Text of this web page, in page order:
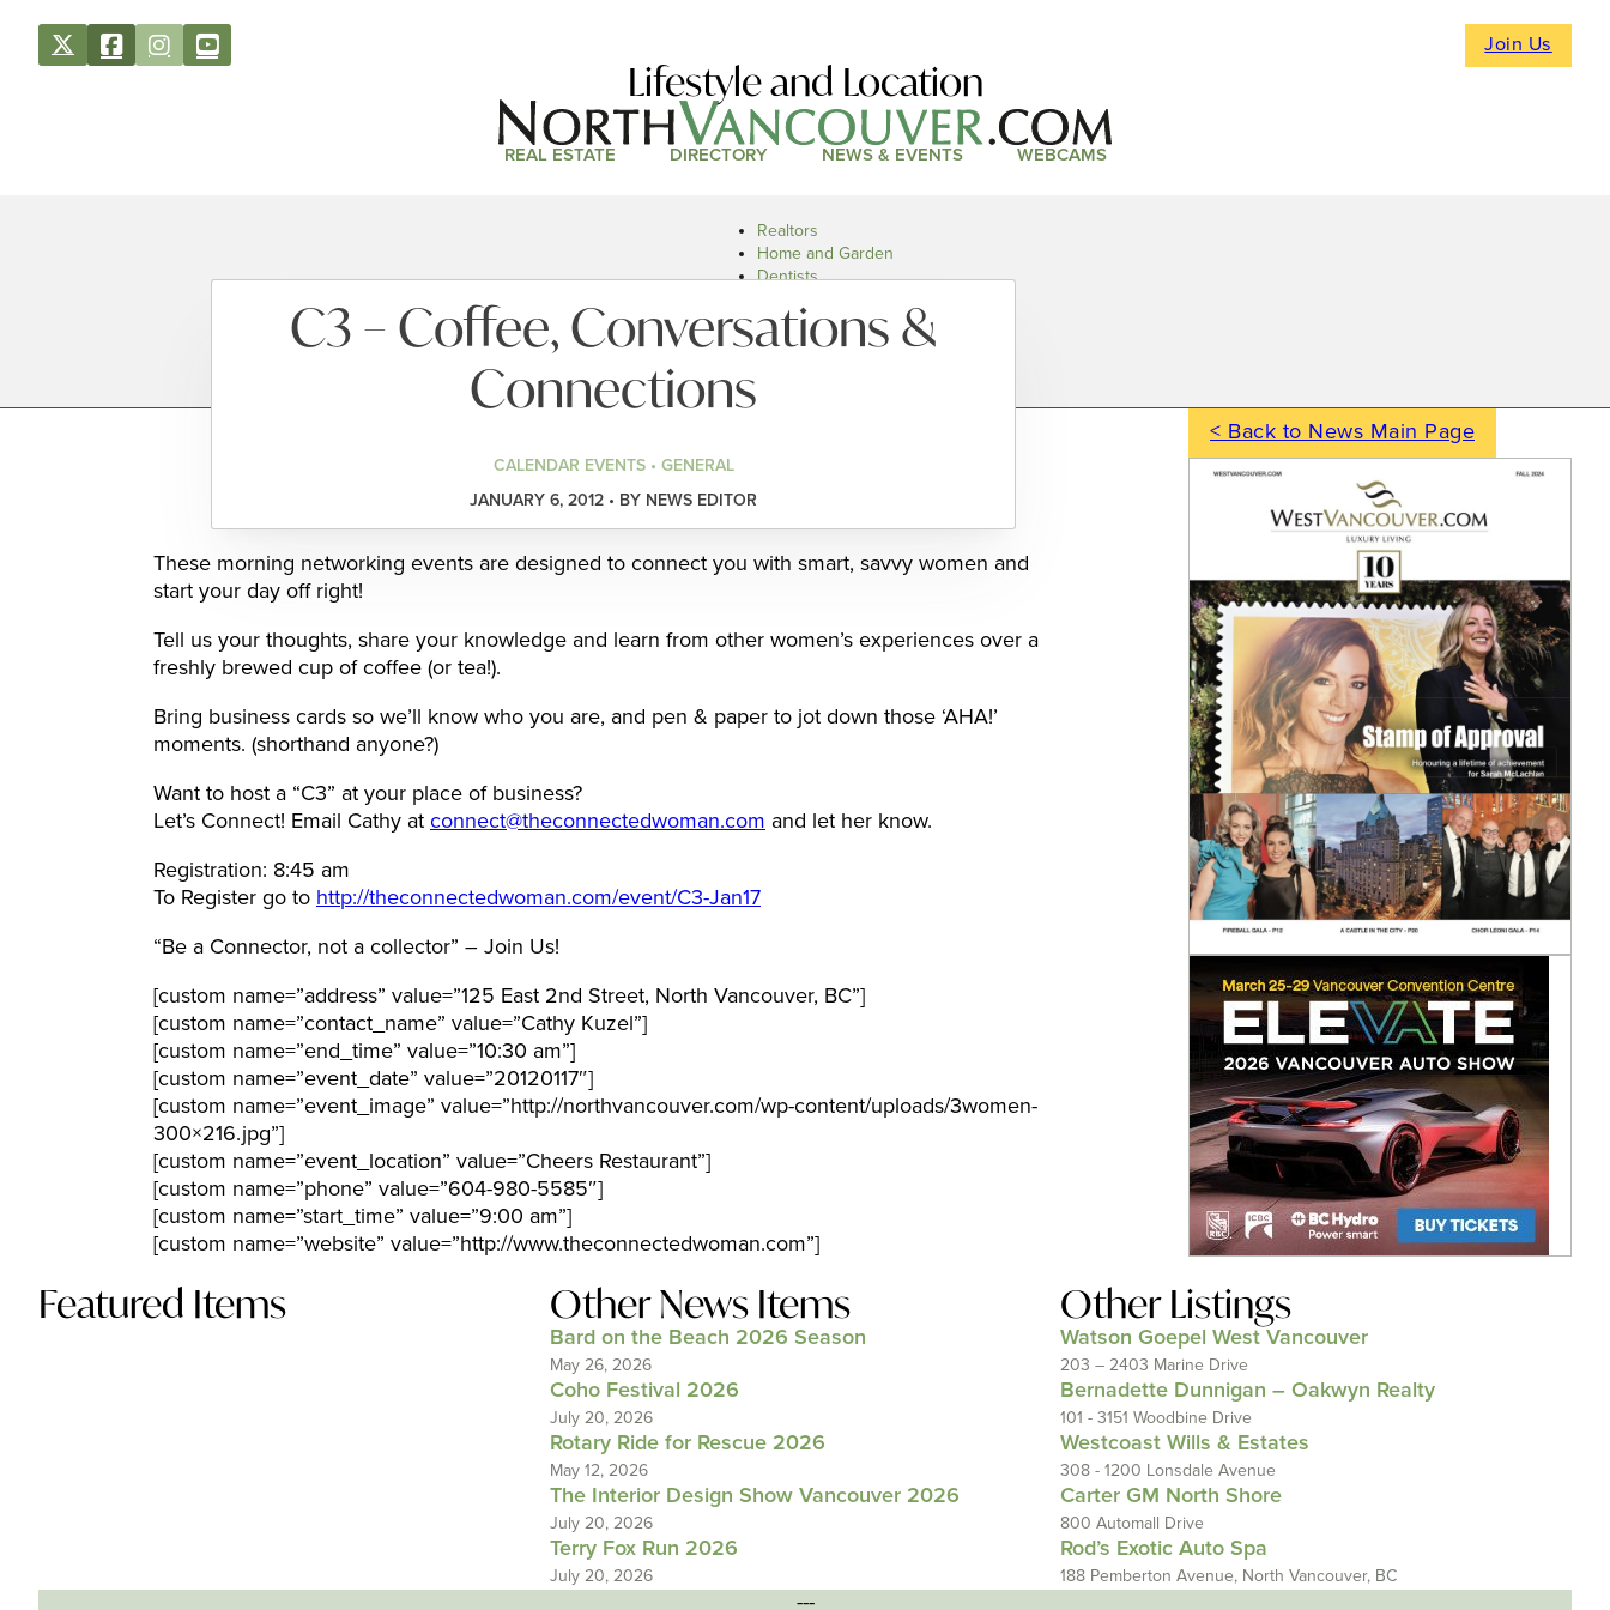
Join Us
Lifestyle and Location
REAL ESTATE DIRECTORY NEWS & EVENTS WEBCAMS
Realtors
Home and Garden
Dentists
Restaurants
Car Dealers
C3 – Coffee, Conversations &
Connections
CALENDAR EVENTS • GENERAL
JANUARY 6, 2012 • BY NEWS EDITOR
These morning networking events are designed to connect you with smart, savvy women and
start your day off right!
Tell us your thoughts, share your knowledge and learn from other women’s experiences over a
freshly brewed cup of coffee (or tea!).
Bring business cards so we’ll know who you are, and pen & paper to jot down those ‘AHA!’
moments. (shorthand anyone?)
Want to host a “C3” at your place of business?
Let’s Connect! Email Cathy at connect@theconnectedwoman.com and let her know.
Registration: 8:45 am
To Register go to http://theconnectedwoman.com/event/C3-Jan17
“Be a Connector, not a collector” – Join Us!
[custom name=”address” value=”125 East 2nd Street, North Vancouver, BC”]
[custom name=”contact_name” value=”Cathy Kuzel”]
[custom name=”end_time” value=”10:30 am”]
[custom name=”event_date” value=”20120117″]
[custom name=”event_image” value=”http://northvancouver.com/wp-content/uploads/3women-
300×216.jpg”]
[custom name=”event_location” value=”Cheers Restaurant”]
[custom name=”phone” value=”604-980-5585″]
[custom name=”start_time” value=”9:00 am”]
[custom name=”website” value=”http://www.theconnectedwoman.com”]
< Back to News Main Page
Featured Items Other News Items
Bard on the Beach 2026 Season
May 26, 2026
Coho Festival 2026
July 20, 2026
Rotary Ride for Rescue 2026
May 12, 2026
The Interior Design Show Vancouver 2026
July 20, 2026
Terry Fox Run 2026
July 20, 2026
Other Listings
Watson Goepel West Vancouver
203 – 2403 Marine Drive
Bernadette Dunnigan – Oakwyn Realty
101 - 3151 Woodbine Drive
Westcoast Wills & Estates
308 - 1200 Lonsdale Avenue
Carter GM North Shore
800 Automall Drive
Rod’s Exotic Auto Spa
188 Pemberton Avenue, North Vancouver, BC
---